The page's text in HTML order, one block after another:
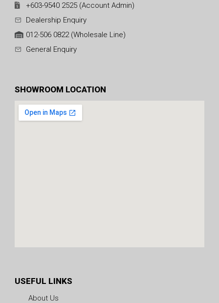
+603-9540 2525 (Account Admin)
Dealership Enquiry
012-506 0822 (Wholesale Line)
General Enquiry
SHOWROOM LOCATION
USEFUL LINKS
About Us